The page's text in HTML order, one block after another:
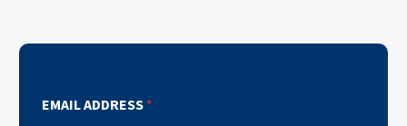
EMAIL ADDRESS*